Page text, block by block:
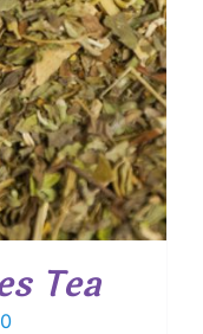
Tea
Price